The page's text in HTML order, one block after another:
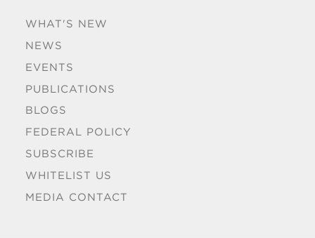
WHAT'S NEW
NEWS
EVENTS
PUBLICATIONS
BLOGS
FEDERAL POLICY
SUBSCRIBE
WHITELIST US
MEDIA CONTACT